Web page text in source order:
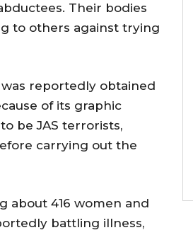
Their bodies
to others against trying
reportedly obtained
of its graphic
be JAS terrorists,
carrying out the
about 416 women and
battling illness,